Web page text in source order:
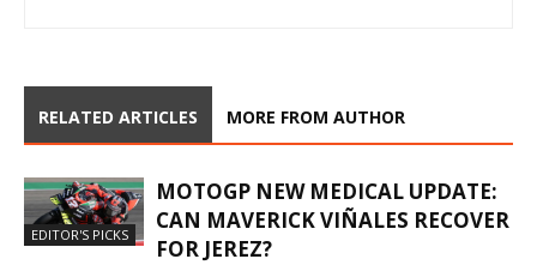
RELATED ARTICLES MORE FROM AUTHOR
EDITOR'S PICKS
MOTOGP NEW MEDICAL UPDATE:
CAN MAVERICK VIÑALES RECOVER
FOR JEREZ?